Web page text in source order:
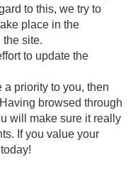
to this, we try to
place in the
site.
to update the
a priority to you, then
browsed through
will make sure it really
If you value your